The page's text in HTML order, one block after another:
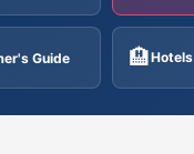
Guide 🏨Hotels